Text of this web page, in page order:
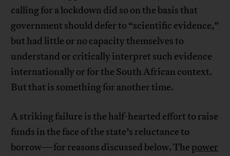
calling for a lockdown did so on the basis that
government should defer to “scientific evidence,”
but had little or no capacity themselves to
understand or critically interpret such evidence
internationally or for the South African context.
But that is something for another time.
A striking failure is the half-hearted effort to raise
funds in the face of the state’s reluctance to
borrow—for reasons discussed below. The power